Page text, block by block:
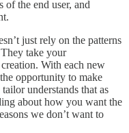
of the end user, and
just rely on the patterns
take your
creation. With each new
opportunity to make
understands that as
about how you want the
we don’t want to